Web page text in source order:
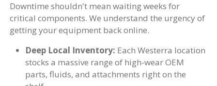
Downtime shouldn't mean waiting weeks for
critical components. We understand the urgency of
getting your equipment back online.
Deep Local Inventory: Each Westerra location
stocks a massive range of high-wear OEM
parts, fluids, and attachments right on the